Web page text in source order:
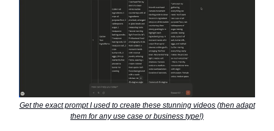
Get the exact prompt I used to create these stunning videos (then adapt
them for any use case or business type!)